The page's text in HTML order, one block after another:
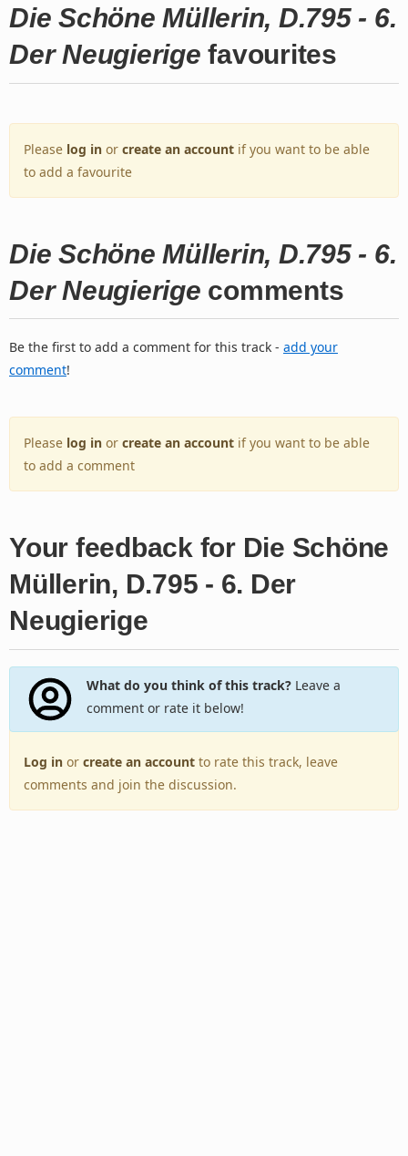
Die Schöne Müllerin, D.795 - 6.
Der Neugierige favourites
Please log in or create an account if you want to be able
to add a favourite
Die Schöne Müllerin, D.795 - 6.
Der Neugierige comments
Be the first to add a comment for this track - add your
comment!
Please log in or create an account if you want to be able
to add a comment
Your feedback for Die Schöne
Müllerin, D.795 - 6. Der
Neugierige
What do you think of this track?Leave a
comment or rate it below!
Log in or create an account to rate this track, leave
comments and join the discussion.